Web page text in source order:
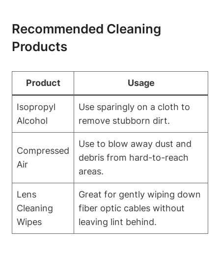
Recommended Cleaning
Products
Product Usage
Isopropyl
Alcohol
Use sparingly on a cloth to
remove stubborn dirt.
Compressed
Air
Use to blow away dust and
debris from hard-to-reach
areas.
Lens
Cleaning
Wipes
Great for gently wiping down
fiber optic cables without
leaving lint behind.